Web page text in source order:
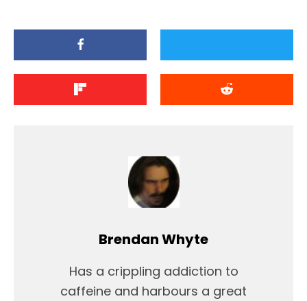
Brendan Whyte
Has a crippling addiction to
caffeine and harbours a great